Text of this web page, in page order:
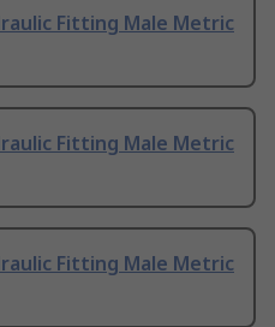
Fitting Male Metric
Fitting Male Metric
Fitting Male Metric